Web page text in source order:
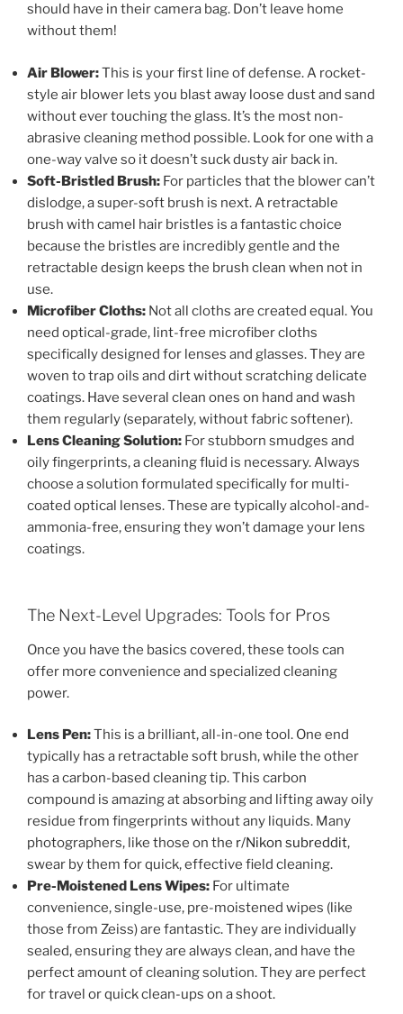
should have in their camera bag. Don’t leave home
without them!
Air Blower:This is your first line of defense. A rocket-
style air blower lets you blast away loose dust and sand
without ever touching the glass. It’s the most non-
abrasive cleaning method possible. Look for one with a
one-way valve so it doesn’t suck dusty air back in.
Soft-Bristled Brush: For particles that the blower can’t
dislodge, a super-soft brush is next. A retractable
brush with camel hair bristles is a fantastic choice
because the bristles are incredibly gentle and the
retractable design keeps the brush clean when not in
use.
Microfiber Cloths: Not all cloths are created equal. You
need optical-grade, lint-free microfiber cloths
specifically designed for lenses and glasses. They are
woven to trap oils and dirt without scratching delicate
coatings. Have several clean ones on hand and wash
them regularly (separately, without fabric softener).
Lens Cleaning Solution: For stubborn smudges and
oily fingerprints, a cleaning fluid is necessary. Always
choose a solution formulated specifically for multi-
coated optical lenses. These are typically alcohol-and-
ammonia-free, ensuring they won’t damage your lens
coatings.
The Next-Level Upgrades: Tools for Pros
Once you have the basics covered, these tools can
offer more convenience and specialized cleaning
power.
Lens Pen:This is a brilliant, all-in-one tool. One end
typically has a retractable soft brush, while the other
has a carbon-based cleaning tip. This carbon
compound is amazing at absorbing and lifting away oily
residue from fingerprints without any liquids. Many
photographers, like those on the r/Nikon subreddit,
swear by them for quick, effective field cleaning.
Pre-Moistened Lens Wipes: For ultimate
convenience, single-use, pre-moistened wipes (like
those from Zeiss) are fantastic. They are individually
sealed, ensuring they are always clean, and have the
perfect amount of cleaning solution. They are perfect
for travel or quick clean-ups on a shoot.